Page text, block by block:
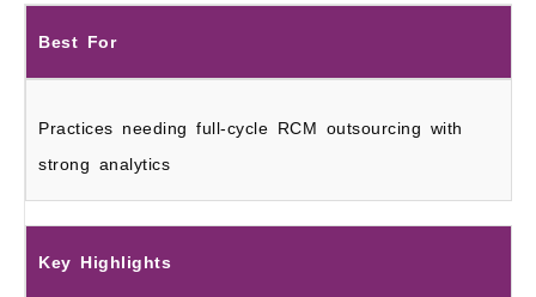
Best For
Practices needing full-cycle RCM outsourcing with
strong analytics
Key Highlights